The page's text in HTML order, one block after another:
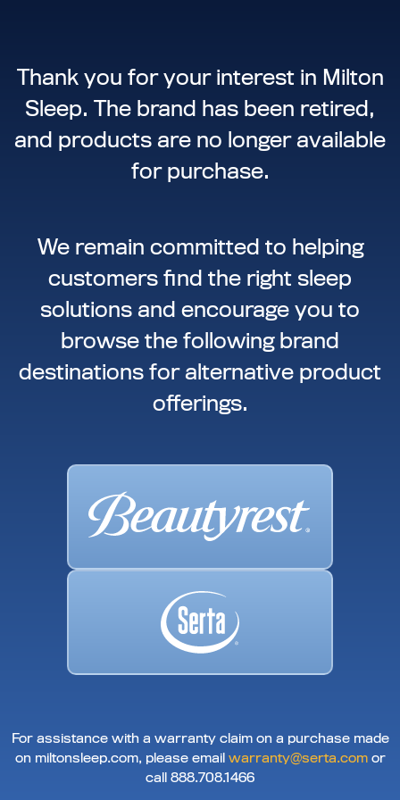
Thank you for your interest in Milton
Sleep. The brand has been retired,
and products are no longer available
for purchase.
We remain committed to helping
customers find the right sleep
solutions and encourage you to
browse the following brand
destinations for alternative product
offerings.
For assistance with a warranty claim on a purchase made
on miltonsleep.com, please email warranty@serta.comor
call 888.708.1466